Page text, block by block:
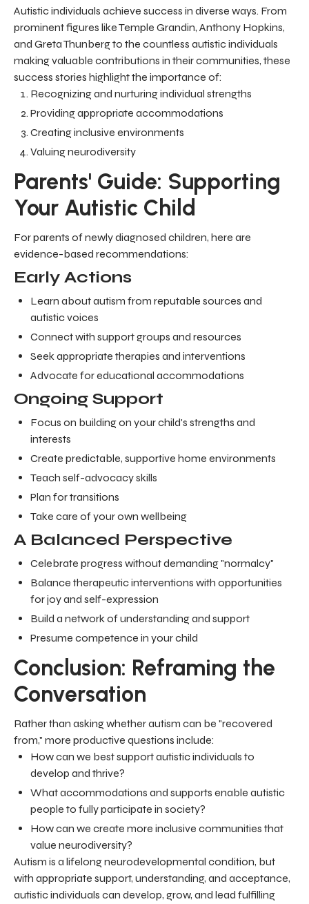
Autistic individuals achieve success in diverse ways. From
prominent figures like Temple Grandin, Anthony Hopkins,
and Greta Thunberg to the countless autistic individuals
making valuable contributions in their communities, these
success stories highlight the importance of:
Recognizing and nurturing individual strengths
Providing appropriate accommodations
Creating inclusive environments
Valuing neurodiversity
Parents' Guide: Supporting
Your Autistic Child
For parents of newly diagnosed children, here are
evidence-based recommendations:
Early Actions
Learn about autism from reputable sources and
autistic voices
Connect with support groups and resources
Seek appropriate therapies and interventions
Advocate for educational accommodations
Ongoing Support
Focus on building on your child's strengths and
interests
Create predictable, supportive home environments
Teach self-advocacy skills
Plan for transitions
Take care of your own wellbeing
A Balanced Perspective
Celebrate progress without demanding "normalcy"
Balance therapeutic interventions with opportunities
for joy and self-expression
Build a network of understanding and support
Presume competence in your child
Conclusion: Reframing the
Conversation
Rather than asking whether autism can be "recovered
from," more productive questions include:
How can we best support autistic individuals to
develop and thrive?
What accommodations and supports enable autistic
people to fully participate in society?
How can we create more inclusive communities that
value neurodiversity?
Autism is a lifelong neurodevelopmental condition, but
with appropriate support, understanding, and acceptance,
autistic individuals can develop, grow, and lead fulfilling